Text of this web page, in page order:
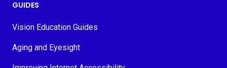
GUIDES
Vision Education Guides
Aging and Eyesight